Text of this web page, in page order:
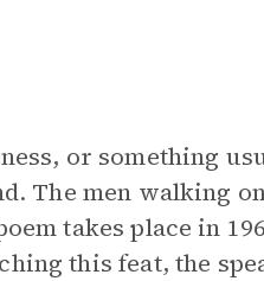
or something
The men walking
takes place in
this feat, the